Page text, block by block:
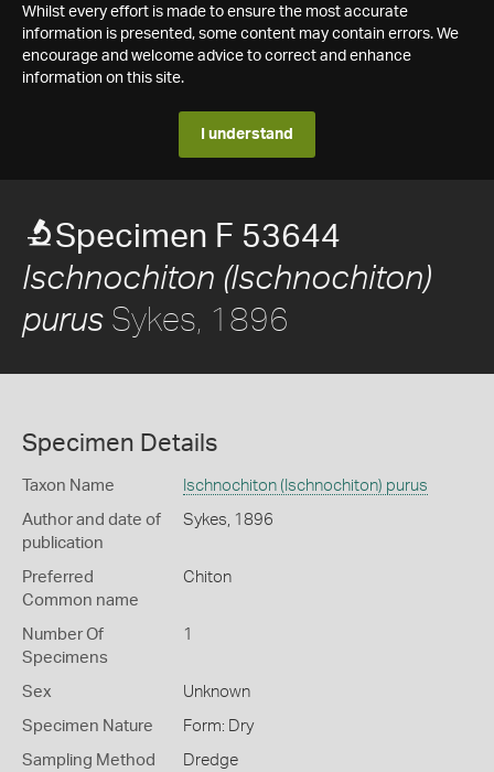
Whilst every effort is made to ensure the most accurate
information is presented, some content may contain errors. We
encourage and welcome advice to correct and enhance
information on this site.
I understand
Specimen F 53644
Ischnochiton (Ischnochiton)
purus Sykes, 1896
Specimen Details
Taxon Name Ischnochiton (Ischnochiton) purus
Author and date of
publication
Sykes, 1896
Preferred
Common name
Chiton
Number Of
Specimens
1
Sex Unknown
Specimen Nature Form: Dry
Sampling Method Dredge